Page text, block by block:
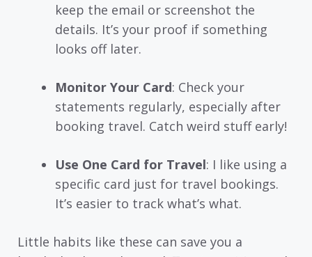
keep the email or screenshot the
details. It’s your proof if something
looks off later.
Monitor Your Card: Check your
statements regularly, especially after
booking travel. Catch weird stuff early!
Use One Card for Travel: I like using a
specific card just for travel bookings.
It’s easier to track what’s what.
Little habits like these can save you a